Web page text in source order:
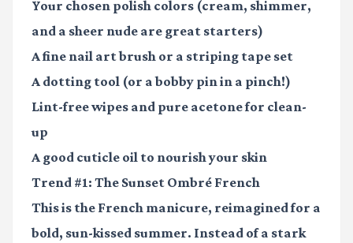
Your chosen polish colors (cream, shimmer,
and a sheer nude are great starters)
A fine nail art brush or a striping tape set
A dotting tool (or a bobby pin in a pinch!)
Lint-free wipes and pure acetonefor clean-
up
A good cuticle oil to nourish your skin
Trend #1: The Sunset Ombré French
This is the French manicure, reimagined for a
bold, sun-kissed summer. Instead of a stark